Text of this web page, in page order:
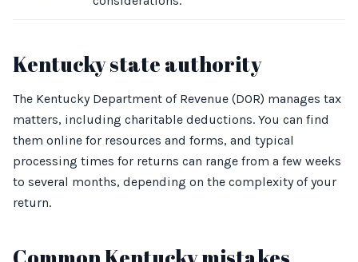
Kentucky state authority
The Kentucky Department of Revenue (DOR) manages tax
matters, including charitable deductions. You can find
them online for resources and forms, and typical
processing times for returns can range from a few weeks
to several months, depending on the complexity of your
return.